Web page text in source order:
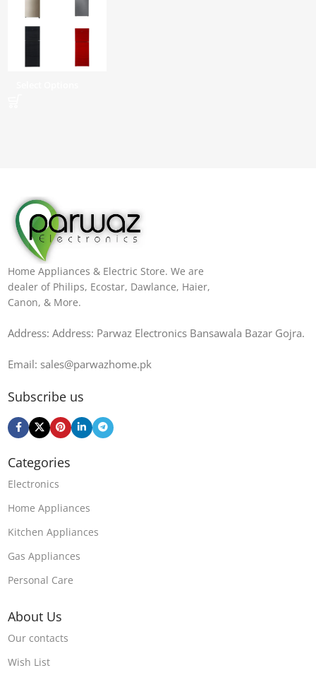
Home Appliances & Electric Store. We are
dealer of Philips, Ecostar, Dawlance, Haier,
Canon, & More.
Address: Address: Parwaz Electronics Bansawala Bazar Gojra​.
Email: sales@parwazhome.pk
Subscribe us
Categories
Electronics
Home Appliances
Kitchen Appliances
Gas Appliances
Personal Care
About Us
Our contacts
Wish List